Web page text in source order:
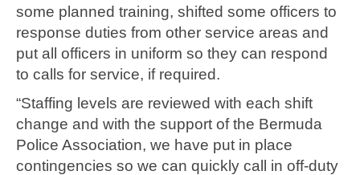
some planned training, shifted some officers to
response duties from other service areas and
put all officers in uniform so they can respond
to calls for service, if required.
“Staffing levels are reviewed with each shift
change and with the support of the Bermuda
Police Association, we have put in place
contingencies so we can quickly call in off-duty